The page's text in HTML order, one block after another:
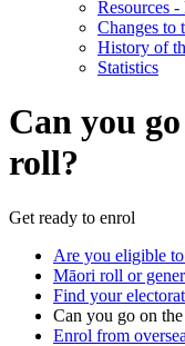
Resources
Changes to
History of
Statistics
Can you
roll?
Get ready to enrol
Are you eligible
Māori roll or
Find your
Can you go on
Enrol from